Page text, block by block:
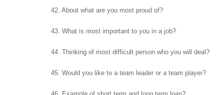
42. About what are you most proud of?
43. What is most important to you in a job?
44. Thinking of most difficult person who you will deal?
45. Would you like to a team leader or a team player?